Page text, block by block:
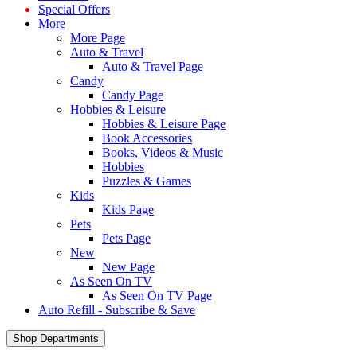
Special Offers
More
More Page
Auto & Travel
Auto & Travel Page
Candy
Candy Page
Hobbies & Leisure
Hobbies & Leisure Page
Book Accessories
Books, Videos & Music
Hobbies
Puzzles & Games
Kids
Kids Page
Pets
Pets Page
New
New Page
As Seen On TV
As Seen On TV Page
Auto Refill - Subscribe & Save
Shop Departments